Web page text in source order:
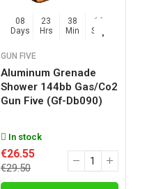
08
Days
23
Hrs
38
Min
15
Sec
GUN FIVE
Aluminum Grenade
Shower 144bb Gas/co2
Gun Five (gf-Db090)
In stock
€26.55
€29.50